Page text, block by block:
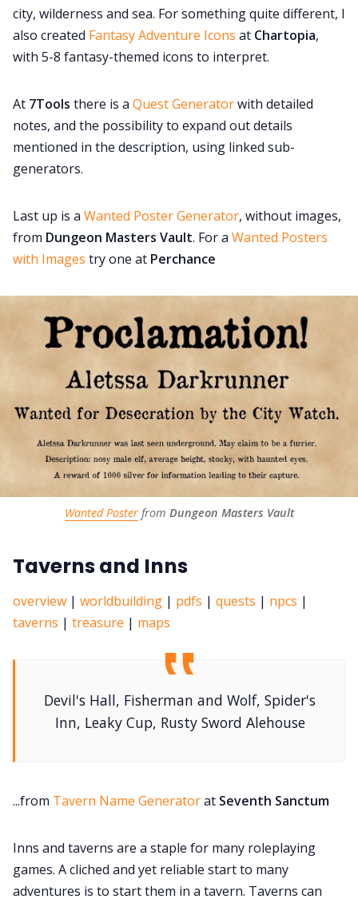
city, wilderness and sea. For something quite different, I
also created Fantasy Adventure Icons at Chartopia,
with 5-8 fantasy-themed icons to interpret.
At 7Tools there is a Quest Generatorwith detailed
notes, and the possibility to expand out details
mentioned in the description, using linked sub-
generators.
Last up is a Wanted Poster Generator, without images,
from Dungeon Masters Vault. For a Wanted Posters
with Images try one at Perchance
Wanted Poster from Dungeon Masters Vault
Taverns and Inns
overview | worldbuilding | pdfs | quests | npcs |
taverns | treasure | maps
Devil's Hall, Fisherman and Wolf, Spider's
Inn, Leaky Cup, Rusty Sword Alehouse
...from Tavern Name Generatorat Seventh Sanctum
Inns and taverns are a staple for many roleplaying
games. A cliched and yet reliable start to many
adventures is to start them in a tavern. Taverns can